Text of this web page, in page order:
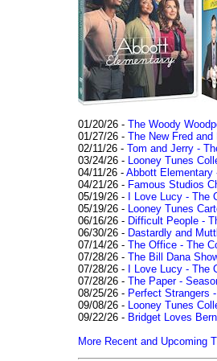
01/20/26 - The Woody
01/27/26 - The New Fred
02/11/26 - Tom and Jerry -
03/24/26 -
Looney Tunes
04/11/26 - Abbott Elementary
04/21/26 - Famous Studios
05/19/26 -
I Love Lucy - The
05/19/26 -
Looney Tunes
06/16/26 - Difficult People -
06/30/26 - Dastardly and
07/14/26 - The Office - The
07/28/26 - The Bill Dana
07/28/26 -
I Love Lucy -
07/28/26 - The Paper -
08/25/26 - Perfect Strangers
09/08/26 -
Looney Tunes
09/22/26 - Bridget Loves
More Recent and Upcoming